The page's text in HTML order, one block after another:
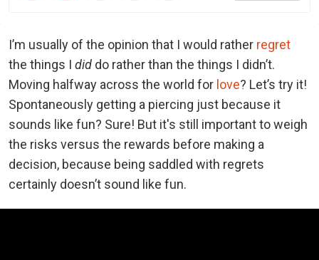
I’m usually of the opinion that I would rather regret
the things I did do rather than the things I didn’t.
Moving halfway across the world for love? Let’s try it!
Spontaneously getting a piercing just because it
sounds like fun? Sure! But it's still important to weigh
the risks versus the rewards before making a
decision, because being saddled with regrets
certainly doesn’t sound like fun.